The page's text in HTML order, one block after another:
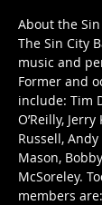
About the
The Sin City
music and
Former and
include: Tim
O’Reilly,
Russell,
Mason,
McSoreley.
members